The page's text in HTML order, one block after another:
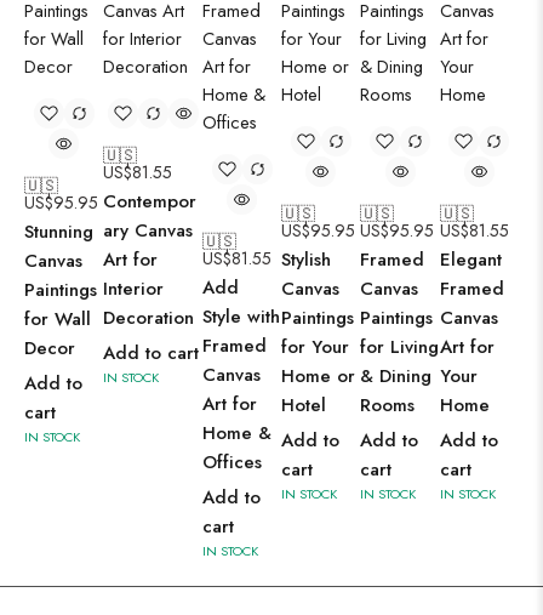
🇺🇸
US$95.95
Stunning
Canvas
Paintings
for Wall
Decor
Add to
cart
IN STOCK
🇺🇸
US$81.55
Contempor
ary Canvas
Art for
Interior
Decoration
Add to cart
IN STOCK
🇺🇸
US$81.55
Add
Style with
Framed
Canvas
Art for
Home &
Offices
Add to
cart
IN STOCK
🇺🇸
US$95.95
Stylish
Canvas
Paintings
for Your
Home or
Hotel
Add to
cart
IN STOCK
🇺🇸
US$95.95
Framed
Canvas
Paintings
for Living
& Dining
Rooms
Add to
cart
IN STOCK
🇺🇸
US$81.55
Elegant
Framed
Canvas
Art for
Your
Home
Add to
cart
IN STOCK